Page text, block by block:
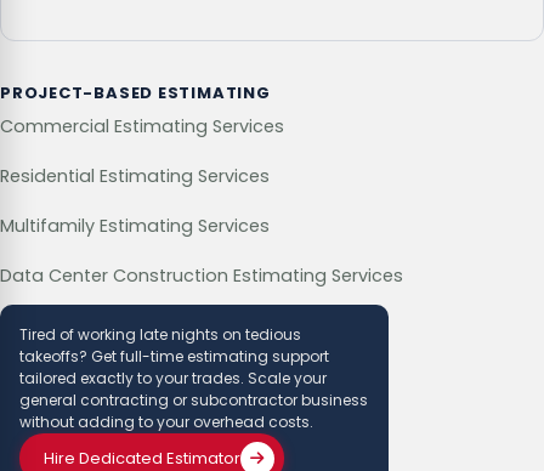
PROJECT-BASED ESTIMATING
Commercial Estimating Services
Residential Estimating Services
Multifamily Estimating Services
Data Center Construction Estimating Services
Tired of working late nights on tedious
takeoffs? Get full-time estimating support
tailored exactly to your trades. Scale your
general contracting or subcontractor business
without adding to your overhead costs.
Hire Dedicated Estimator